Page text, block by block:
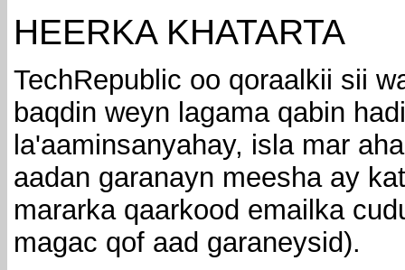
HEERKA KHATARTA
TechRepublic oo qoraalkii sii
baqdin weyn lagama qabin
la'aaminsanyahay, isla mar
aadan garanayn meesha ay
mararka qaarkood emailka
magac qof aad garaneysid).